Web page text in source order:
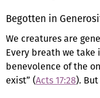
Begotten in
We creatures are
Every breath we
benevolence of the
exist” (Acts 17:28).